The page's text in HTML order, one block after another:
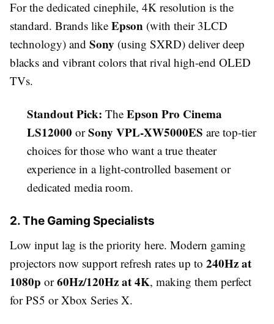
For the dedicated cinephile, 4K resolution is the
standard. Brands like Epson (with their 3LCD
technology) and Sony (using SXRD) deliver deep
blacks and vibrant colors that rival high-end OLED
TVs.
Standout Pick: The Epson Pro Cinema
LS12000 orSony VPL-XW5000ES are top-tier
choices for those who want a true theater
experience in a light-controlled basement or
dedicated media room.
2. The Gaming Specialists
Low input lag is the priority here. Modern gaming
projectors now support refresh rates up to 240Hz at
1080p or60Hz/120Hz at 4K, making them perfect
for PS5 or Xbox Series X.